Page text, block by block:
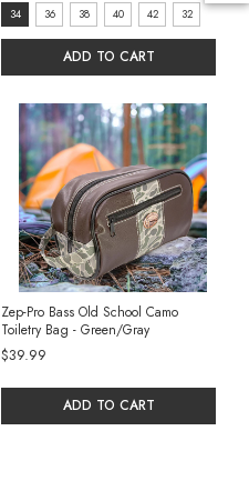
size:
34
selected
34 36 38 40 42 32
ADD TO CART
Zep-Pro Bass Old School Camo
Toiletry Bag - Green/Gray
$39.99
ADD TO CART